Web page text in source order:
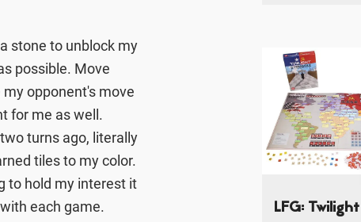
stone to unblock my
possible. Move
opponent's move
for me as well.
turns ago, literally
tiles to my color.
to hold my interest it
each game.
LFG: